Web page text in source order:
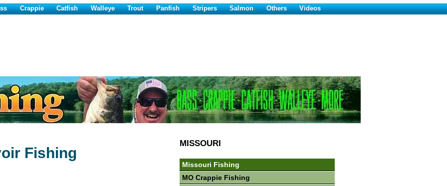
Crappie Catfish Walleye Trout Panfish Stripers Salmon Others Videos
Fishing
MISSOURI
Missouri Fishing
MO Crappie Fishing